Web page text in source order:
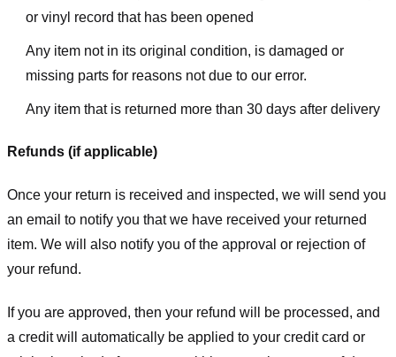
or vinyl record that has been opened
Any item not in its original condition, is damaged or
missing parts for reasons not due to our error.
Any item that is returned more than 30 days after delivery
Refunds (if applicable)
Once your return is received and inspected, we will send you
an email to notify you that we have received your returned
item. We will also notify you of the approval or rejection of
your refund.
If you are approved, then your refund will be processed, and
a credit will automatically be applied to your credit card or